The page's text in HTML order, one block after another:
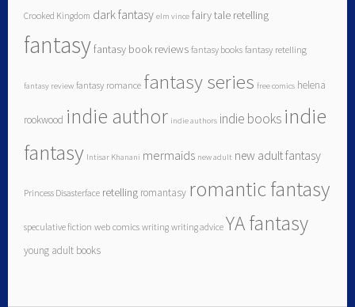
Crooked Kingdom dark fantasy elm vince fairy tale retelling
fantasyfantasy book reviews fantasy books fantasy retelling
fantasy review fantasy romance fantasy series free comics helena
rookwood indie author indie authors indie books indie
fantasy Intisar Khanani mermaids new adult new adult fantasy
Princess Disasterface retelling romantasy romantic fantasy
speculative fiction web comics writing writing advice YA fantasy
young adult books